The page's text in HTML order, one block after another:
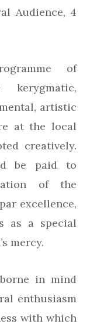
Audience, 4
of
artistic
at the local
creatively.
be paid to
of the
excellence,
as a special
mercy.
in mind
enthusiasm
with which